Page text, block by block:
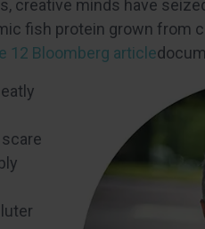
creative minds have
fish protein grown from
12 Bloomberg article